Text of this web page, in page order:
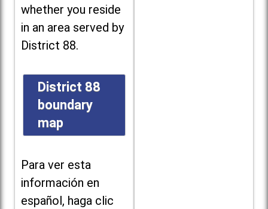
whether you reside
in an area served by
District 88.
District 88
boundary
map
Para ver esta
información en
español, haga clic